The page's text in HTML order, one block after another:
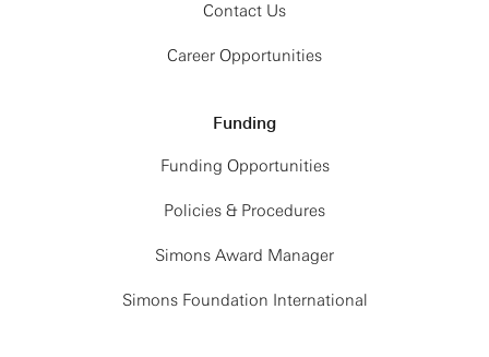
Contact Us
Career Opportunities
Funding
Funding Opportunities
Policies & Procedures
Simons Award Manager
Simons Foundation International